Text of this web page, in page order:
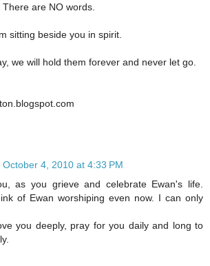
are NO words.
sitting beside you in spirit.
we will hold them forever and never let go.
October 4, 2010 at 4:33 PM
as you grieve and celebrate Ewan's life.
of Ewan worshiping even now. I can only
you deeply, pray for you daily and long to